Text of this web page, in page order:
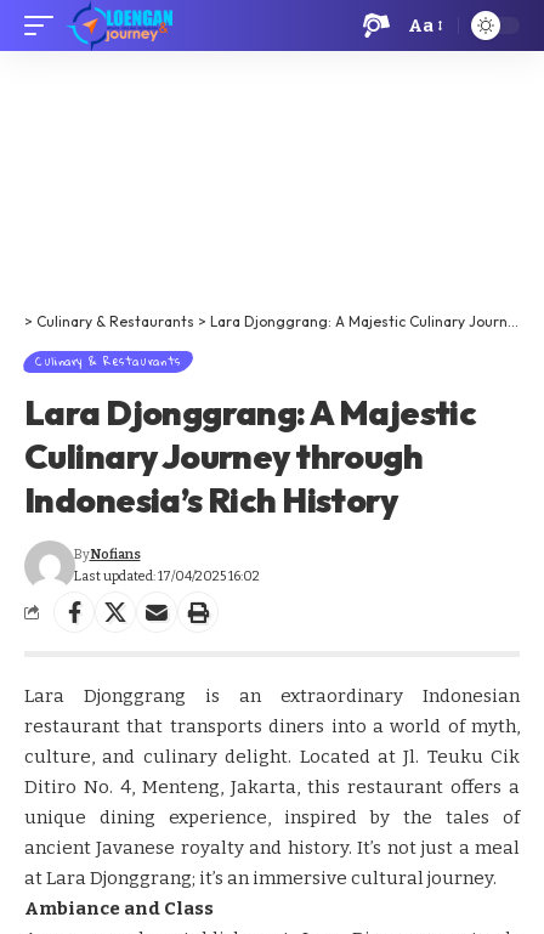
Aa
> Culinary & Restaurants > Lara Djonggrang: A Majestic Culinary Journey through Indonesia’s Rich History
Culinary & Restaurants
Lara Djonggrang: A Majestic
Culinary Journey through
Indonesia’s Rich History
Last updated: 17/04/2025 16:02
ByNofians
Lara Djonggrang is an extraordinary Indonesian
restaurant that transports diners into a world of myth,
culture, and culinary delight. Located at Jl. Teuku Cik
Ditiro No. 4, Menteng, Jakarta, this restaurant offers a
unique dining experience, inspired by the tales of
ancient Javanese royalty and history. It’s not just a meal
at Lara Djonggrang; it’s an immersive cultural journey.
Ambiance and Class